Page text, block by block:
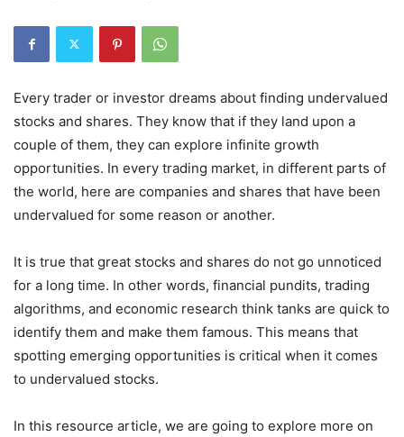
Every trader or investor dreams about finding undervalued
stocks and shares. They know that if they land upon a
couple of them, they can explore infinite growth
opportunities. In every trading market, in different parts of
the world, here are companies and shares that have been
undervalued for some reason or another.
It is true that great stocks and shares do not go unnoticed
for a long time. In other words, financial pundits, trading
algorithms, and economic research think tanks are quick to
identify them and make them famous. This means that
spotting emerging opportunities is critical when it comes
to undervalued stocks.
In this resource article, we are going to explore more on